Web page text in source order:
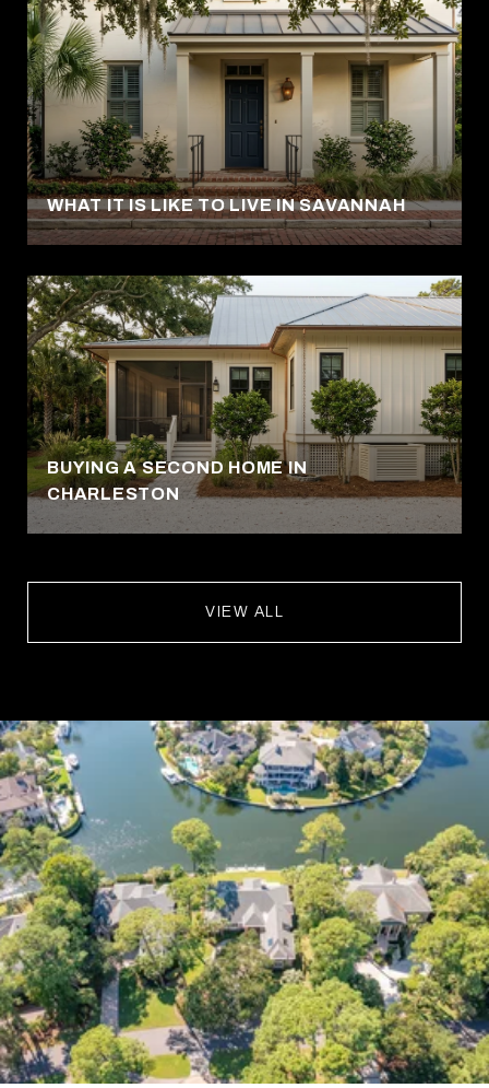
WHAT IT IS LIKE TO LIVE IN SAVANNAH
BUYING A SECOND HOME IN
CHARLESTON
VIEW ALL